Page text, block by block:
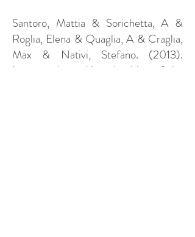
Santoro, Mattia & Sorichetta, A &
Roglia, Elena & Quaglia, A & Craglia,
Max & Nativi, Stefano. (2013).
Improve the ranking algorithm of the